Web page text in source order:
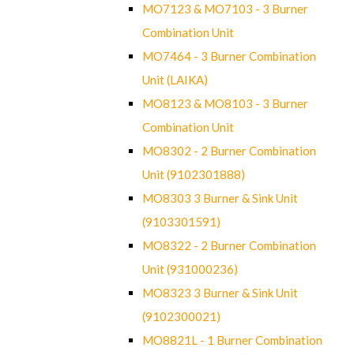
MO7123 & MO7103 - 3 Burner
Combination Unit
MO7464 - 3 Burner Combination
Unit (LAIKA)
MO8123 & MO8103 - 3 Burner
Combination Unit
MO8302 - 2 Burner Combination
Unit (9102301888)
MO8303 3 Burner & Sink Unit
(9103301591)
MO8322 - 2 Burner Combination
Unit (931000236)
MO8323 3 Burner & Sink Unit
(9102300021)
MO8821L - 1 Burner Combination